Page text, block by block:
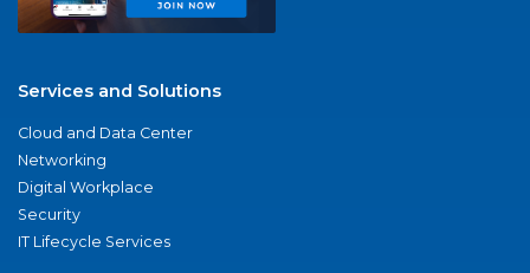
Services and Solutions
Cloud and Data Center
Networking
Digital Workplace
Security
IT Lifecycle Services